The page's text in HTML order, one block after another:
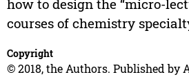
how to design the “micro-
courses of chemistry
Copyright
© 2018, the Authors. Published by